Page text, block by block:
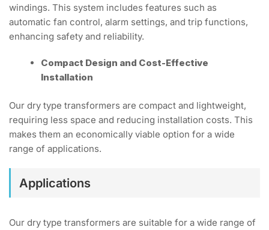
windings. This system includes features such as
automatic fan control, alarm settings, and trip functions,
enhancing safety and reliability.
Compact Design and Cost-Effective
Installation
Our dry type transformers are compact and lightweight,
requiring less space and reducing installation costs. This
makes them an economically viable option for a wide
range of applications.
Applications
Our dry type transformers are suitable for a wide range of